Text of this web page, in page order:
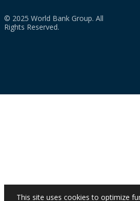
© 2025 World Bank Group. All
Rights Reserved.
This site uses cookies to optimize